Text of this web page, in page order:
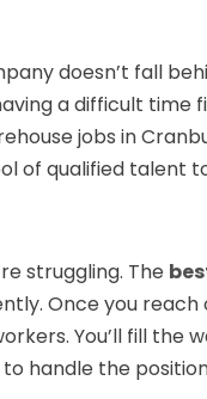
doesn’t fall
a difficult time
jobs in
of qualified talent
struggling. The
Once you
You’ll fill the
handle the